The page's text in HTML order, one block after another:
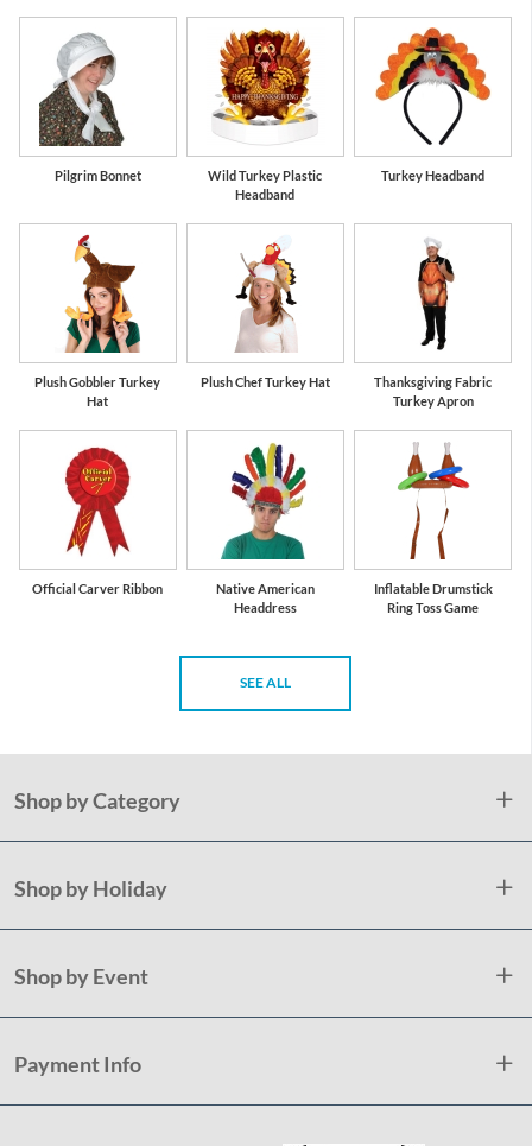
Pilgrim Bonnet
Wild Turkey Plastic
Headband
Turkey Headband
Plush Gobbler Turkey
Hat
Plush Chef Turkey Hat
Thanksgiving Fabric
Turkey Apron
Official Carver Ribbon
Native American
Headdress
Inflatable Drumstick
Ring Toss Game
SEE ALL
Shop by Category
Shop by Holiday
Shop by Event
Payment Info